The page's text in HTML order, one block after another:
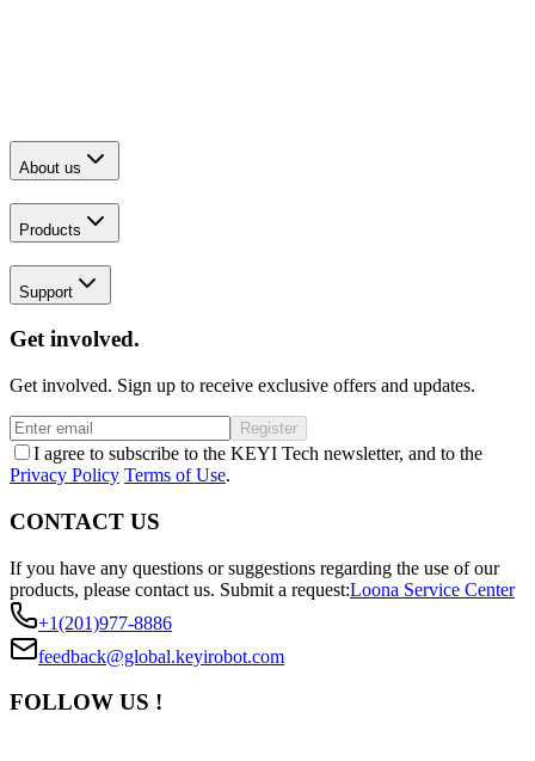
About us
Products
Support
Get involved.
Get involved. Sign up to receive exclusive offers and updates.
Register
I agree to subscribe to the KEYI Tech newsletter, and to the
Privacy Policy Terms of Use.
CONTACT US
If you have any questions or suggestions regarding the use of our
products, please contact us. Submit a request:Loona Service Center
+1(201)977-8886
feedback@global.keyirobot.com
FOLLOW US !